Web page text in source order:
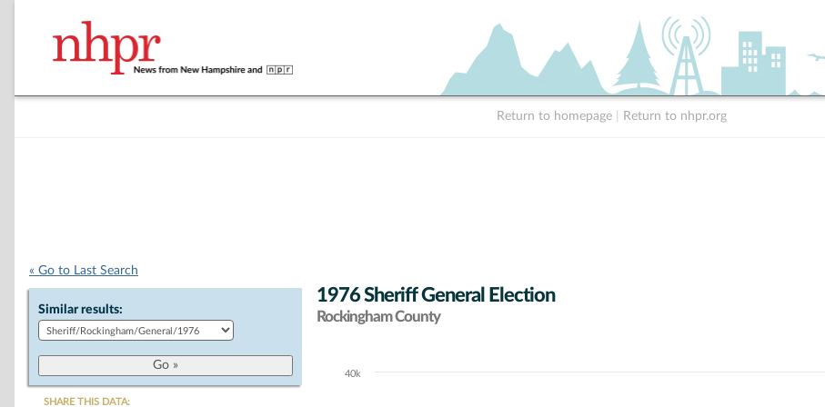
Return to homepage Return to nhpr.org
« Go to Last Search
Similar results:
SHARE THIS DATA:
1976 Sheriff General Election
Rockingham County
Chart40k